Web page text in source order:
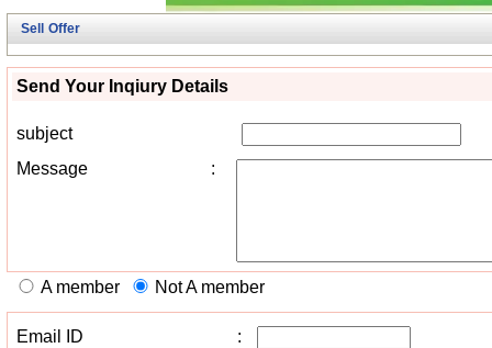
Sell Offer
Send Your Inqiury Details
subject
Message
:
A member Not A member
Email ID
: